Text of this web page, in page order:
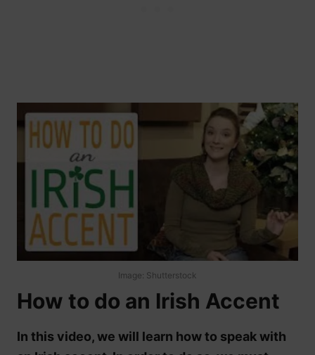
Image: Shutterstock
How to do an Irish Accent
In this video, we will learn how to speak with